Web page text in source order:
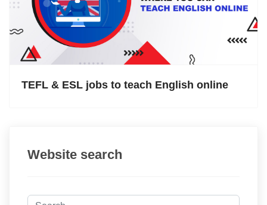
TEFL & ESL jobs to teach English online
Website search
Search